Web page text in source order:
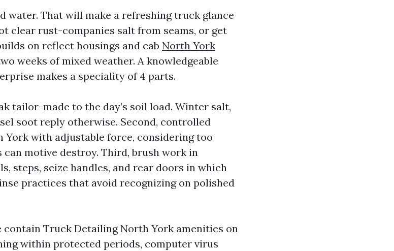
water. That will make a refreshing truck glance
clear rust-companies salt from seams, or get
on reflect housings and cab North York
weeks of mixed weather. A knowledgeable
makes a speciality of 4 parts.
tailor-made to the day’s soil load. Winter salt,
soot reply otherwise. Second, controlled
York with adjustable force, considering too
motive destroy. Third, brush work in
steps, seize handles, and rear doors in which
practices that avoid recognizing on polished
Truck Detailing North York amenities on
within protected periods, computer virus